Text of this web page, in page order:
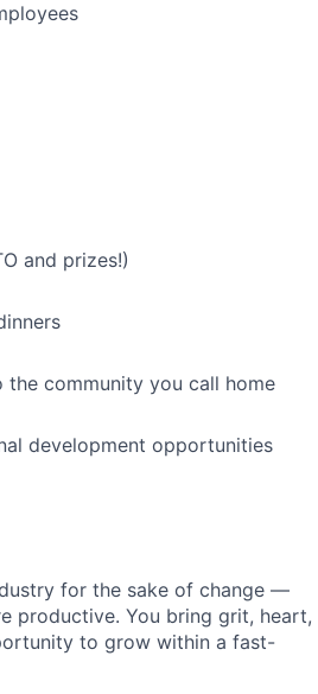
and prizes!)
community you call home
development opportunities
for the sake of change —
productive. You bring grit, heart,
to grow within a fast-